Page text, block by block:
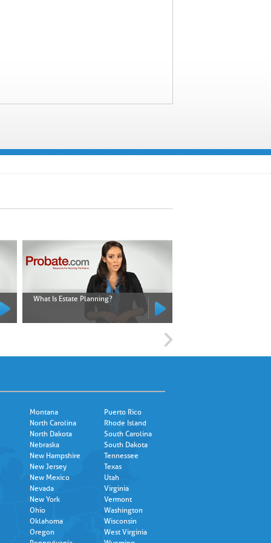
What Is Estate Planning?
Montana
North Carolina
North Dakota
Nebraska
New Hampshire
New Jersey
New Mexico
Nevada
New York
Ohio
Oklahoma
Oregon
Puerto Rico
Rhode Island
South Carolina
South Dakota
Tennessee
Texas
Utah
Virginia
Vermont
Washington
Wisconsin
West Virginia